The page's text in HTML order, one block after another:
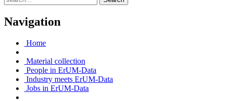
Navigation
Home
Material collection
People in ErUM-Data
Industry meets ErUM-Data
Jobs in ErUM-Data